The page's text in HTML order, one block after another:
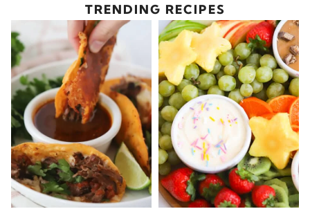
TRENDING RECIPES